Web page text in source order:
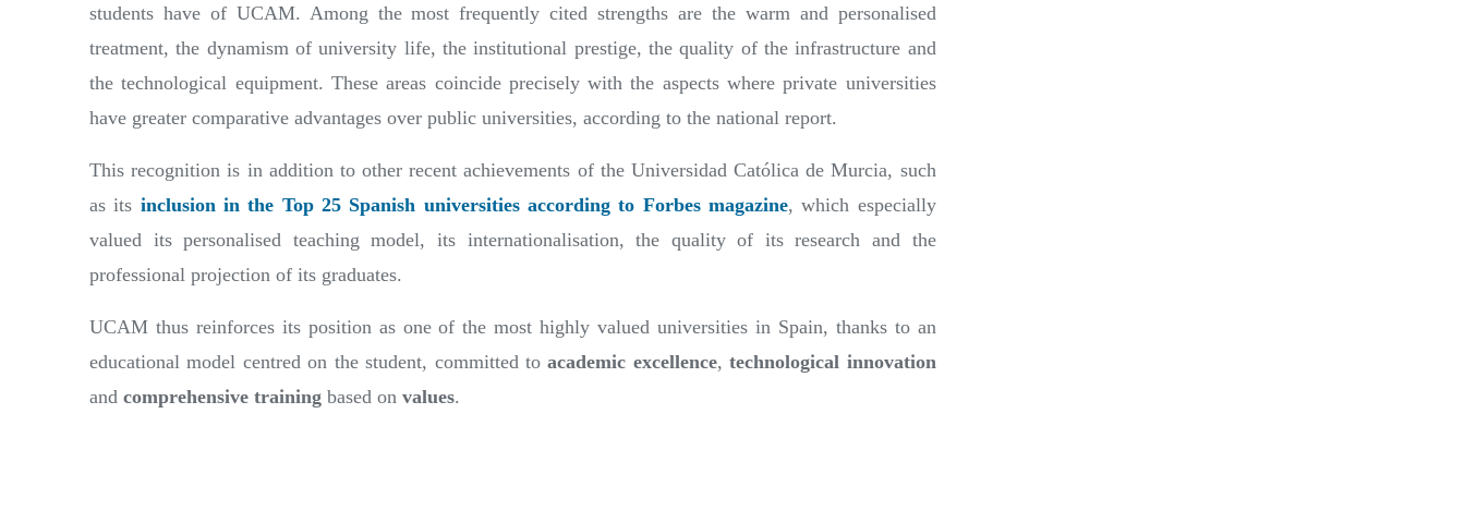
students have of UCAM. Among the most frequently cited strengths are the warm and personalised
treatment, the dynamism of university life, the institutional prestige, the quality of the infrastructure and
the technological equipment. These areas coincide precisely with the aspects where private universities
have greater comparative advantages over public universities, according to the national report.
This recognition is in addition to other recent achievements of the Universidad Católica de Murcia, such
as its inclusion in the Top 25 Spanish universities according to Forbes magazine, which especially
valued its personalised teaching model, its internationalisation, the quality of its research and the
professional projection of its graduates.
UCAM thus reinforces its position as one of the most highly valued universities in Spain, thanks to an
educational model centred on the student, committed toacademic excellence,technological innovation
and comprehensive training based on values.